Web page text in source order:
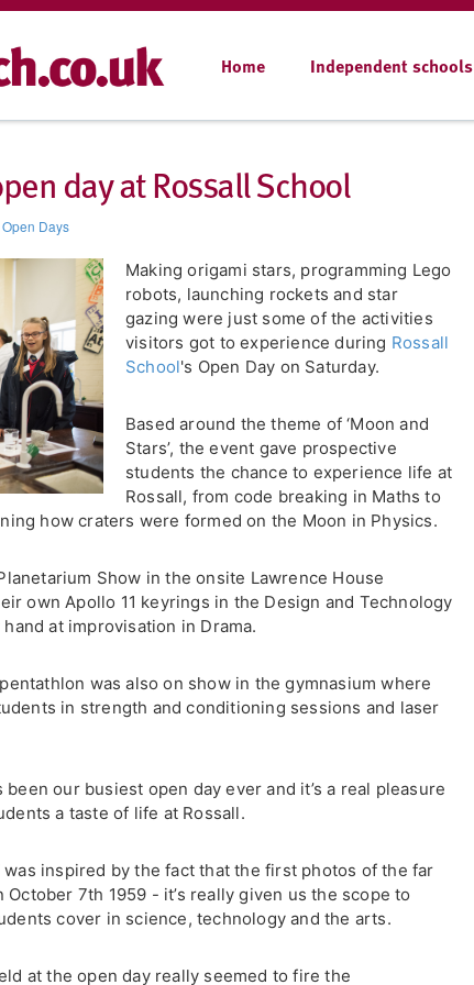
Home Independent schools
day at Rossall School
Open Days
Making origami stars, programming Lego
robots, launching rockets and star
gazing were just some of the activities
visitors got to experience during Rossall
School's Open Day on Saturday.
Based around the theme of ‘Moon and
Stars’, the event gave prospective
students the chance to experience life at
Rossall, from code breaking in Maths to
how craters were formed on the Moon in Physics.
Show in the onsite Lawrence House
own Apollo 11 keyrings in the Design and Technology
at improvisation in Drama.
was also on show in the gymnasium where
in strength and conditioning sessions and laser
been our busiest open day ever and it’s a real pleasure
a taste of life at Rossall.
was inspired by the fact that the first photos of the far
7th 1959 - it’s really given us the scope to
cover in science, technology and the arts.
at the open day really seemed to fire the